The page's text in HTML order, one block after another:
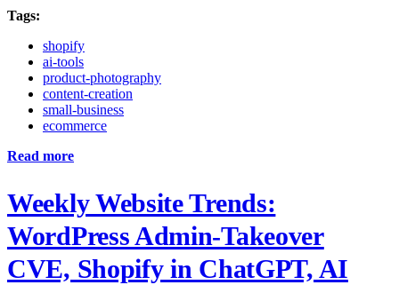
Tags:
shopify
ai-tools
product-photography
content-creation
small-business
ecommerce
Read more
Weekly Website Trends:
WordPress Admin-Takeover
CVE, Shopify in ChatGPT, AI